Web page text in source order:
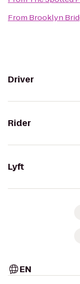
From Brooklyn
Driver
Rider
Lyft
EN